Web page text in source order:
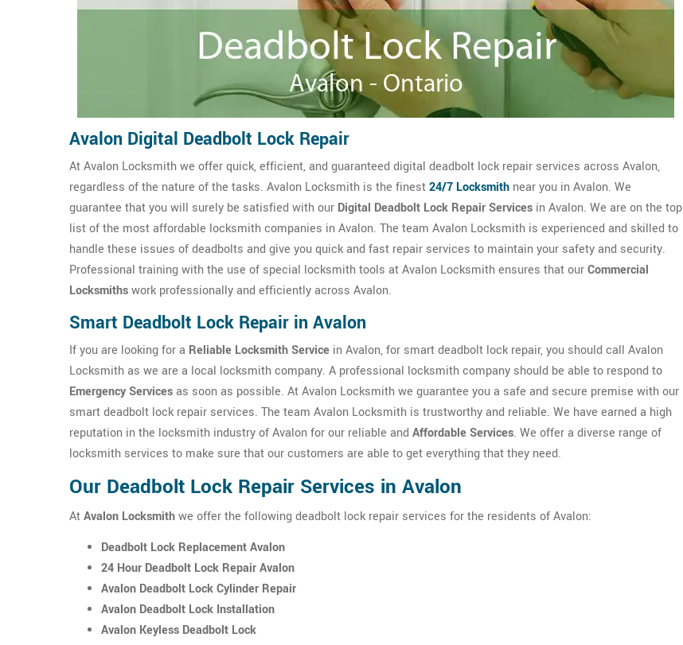
Avalon Digital Deadbolt Lock Repair
At Avalon Locksmith we offer quick, efficient, and guaranteed digital deadbolt lock repair services across Avalon,
regardless of the nature of the tasks. Avalon Locksmith is the finest24/7 Locksmith near you in Avalon. We
guarantee that you will surely be satisfied with our Digital Deadbolt Lock Repair Services in Avalon. We are on the top
list of the most affordable locksmith companies in Avalon. The team Avalon Locksmith is experienced and skilled to
handle these issues of deadbolts and give you quick and fast repair services to maintain your safety and security.
Professional training with the use of special locksmith tools at Avalon Locksmith ensures that ourCommercial
Locksmithswork professionally and efficiently across Avalon.
Smart Deadbolt Lock Repair in Avalon
If you are looking for a Reliable Locksmith Service in Avalon, for smart deadbolt lock repair, you should call Avalon
Locksmith as we are a local locksmith company. A professional locksmith company should be able to respond to
Emergency Servicesas soon as possible. At Avalon Locksmith we guarantee you a safe and secure premise with our
smart deadbolt lock repair services. The team Avalon Locksmith is trustworthy and reliable. We have earned a high
reputation in the locksmith industry of Avalon for our reliable and Affordable Services. We offer a diverse range of
locksmith services to make sure that our customers are able to get everything that they need.
Our Deadbolt Lock Repair Services in Avalon
AtAvalon Locksmithwe offer the following deadbolt lock repair services for the residents of Avalon:
Deadbolt Lock Replacement Avalon
24 Hour Deadbolt Lock Repair Avalon
Avalon Deadbolt Lock Cylinder Repair
Avalon Deadbolt Lock Installation
Avalon Keyless Deadbolt Lock